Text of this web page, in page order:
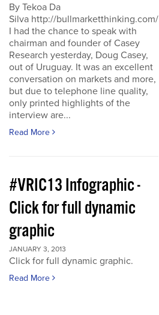
By Tekoa Da
Silva http://bullmarketthinking.com/
I had the chance to speak with
chairman and founder of Casey
Research yesterday, Doug Casey,
out of Uruguay. It was an excellent
conversation on markets and more,
but due to telephone line quality,
only printed highlights of the
interview are...
Read More
#VRIC13 Infographic -
Click for full dynamic
graphic
JANUARY 3, 2013
Click for full dynamic graphic.
Read More